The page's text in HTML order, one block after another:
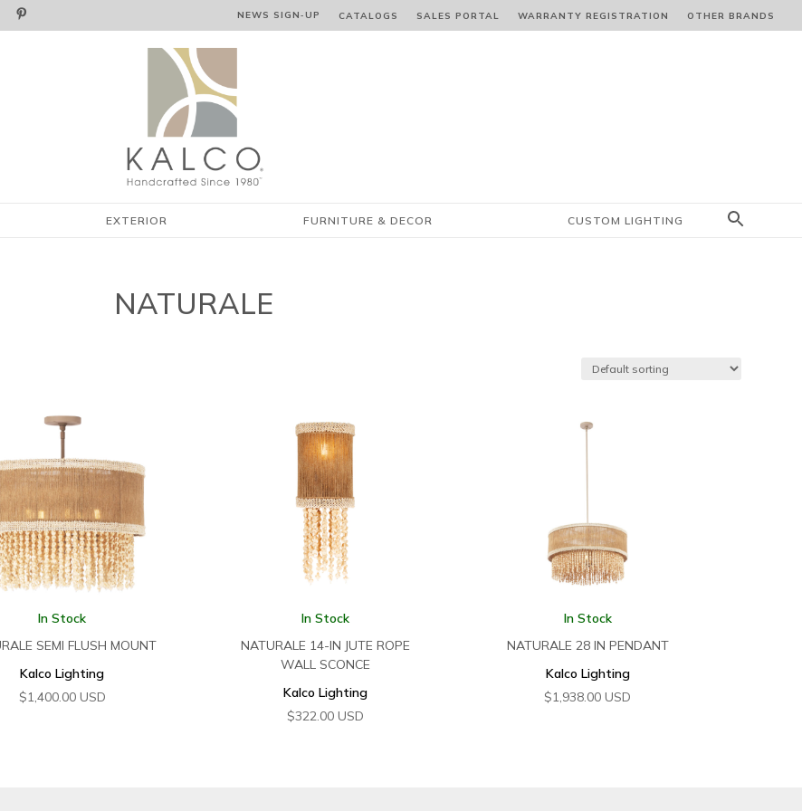
 NEWS SIGN‑⁠UP CATALOGS SALES PORTAL WARRANTY REGISTRATION OTHER BRANDS
EXTERIOR FURNITURE & DECOR CUSTOM LIGHTING
NATURALE
In Stock
SEMI FLUSH MOUNT
Kalco Lighting
$1,400.00 USD
In Stock
NATURALE 14-IN JUTE ROPE
WALL SCONCE
Kalco Lighting
$322.00 USD
In Stock
NATURALE 28 IN PENDANT
Kalco Lighting
$1,938.00 USD